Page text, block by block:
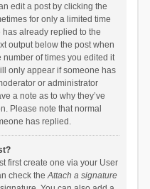
edit a post by clicking the
for only a limited time
already replied to the
output below the post when
of times you edited it
only appear if someone has
or administrator
a note as to why they’ve
Please note that normal
has replied.
first create one via your User
check theAttach a signature